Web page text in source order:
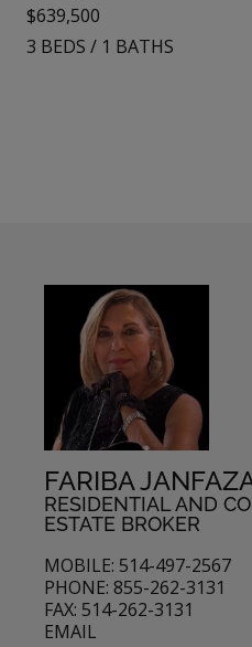
$639,500
3 BEDS / 1 BATHS
FARIBA
RESIDENTIAL AND
ESTATE BROKER
MOBILE: 514-497-2567
PHONE: 855-262-3131
FAX: 514-262-3131
EMAIL